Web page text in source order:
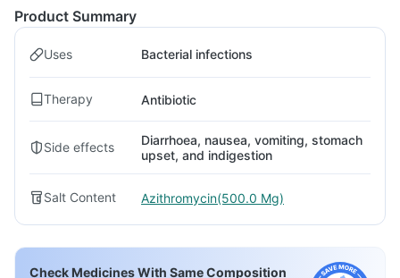
Product Summary
Uses Bacterial infections
Therapy Antibiotic
Side effects
Diarrhoea, nausea, vomiting, stomach
upset, and indigestion
Salt Content Azithromycin(500.0 Mg)
Check Medicines With Same Composition